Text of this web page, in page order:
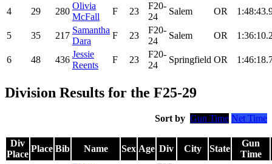
4 29 280
Olivia
McFall
F 23
F20-
24
Salem OR
5 35 217
Samantha
Dara
F 23
F20-
24
Salem OR
6 48 436
Jessie
Reents
F 23
F20-
24
Springfield OR
Division Results for the F25-29
Sort by Gun Time Net Time
Div
Place
Place Bib Name Sex Age Div City State
Gun
Time